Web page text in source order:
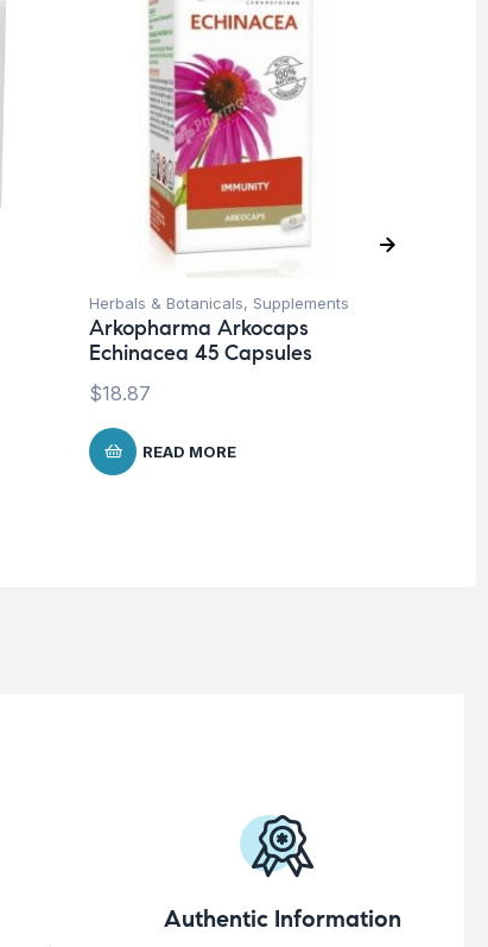
Herbals & Botanicals, Supplements
Arkopharma Arkocaps
Echinacea 45 Capsules
$18.87
READ MORE
Authentic Information